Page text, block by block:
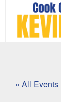
content
« All Events